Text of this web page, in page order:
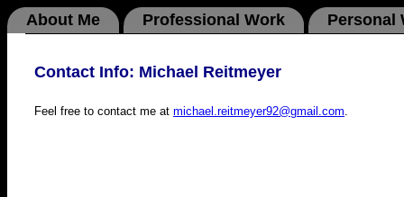
About Me Professional Work Personal
Contact Info: Michael Reitmeyer
Feel free to contact me at michael.reitmeyer92@gmail.com.